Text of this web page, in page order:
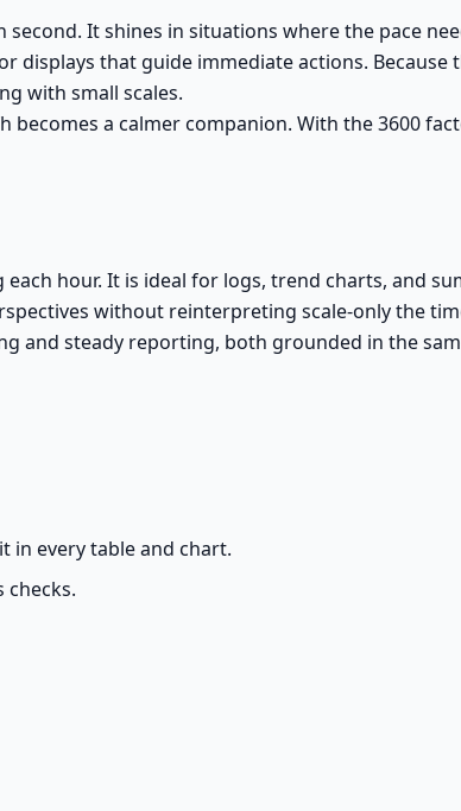
It shines in situations where the pace
that guide immediate actions.
with small scales.
a calmer companion. With the 3600
hour. It is ideal for logs, trend charts, and
without reinterpreting scale-only the
and steady reporting, both grounded in the
in every table and chart.